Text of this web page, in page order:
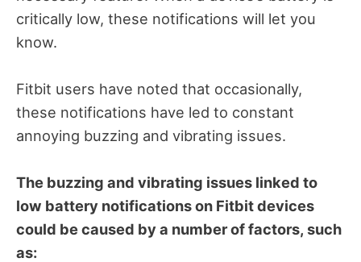
critically low, these notifications will let you
know.
Fitbit users have noted that occasionally,
these notifications have led to constant
annoying buzzing and vibrating issues.
The buzzing and vibrating issues linked to
low battery notifications on Fitbit devices
could be caused by a number of factors, such
as: